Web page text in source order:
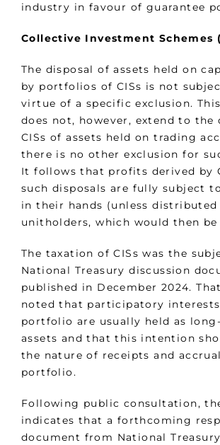
industry in favour of guarantee
Collective Investment Schemes
The disposal of assets held on
by portfolios of CISs is not
virtue of a specific exclusion.
does not, however, extend to the
CISs of assets held on trading
there is no other exclusion for
It follows that profits derived by
such disposals are fully subject
in their hands (unless distributed
unitholders, which would then be
The taxation of CISs was the
National Treasury discussion
published in December 2024.
noted that participatory
portfolio are usually held as
assets and that this intention
the nature of receipts and
portfolio.
Following public consultation,
indicates that a forthcoming
document from National